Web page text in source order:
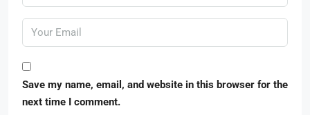
Save my name, email, and website in this browser for the
next time I comment.